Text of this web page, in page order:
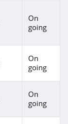
On
going
On
going
On
going